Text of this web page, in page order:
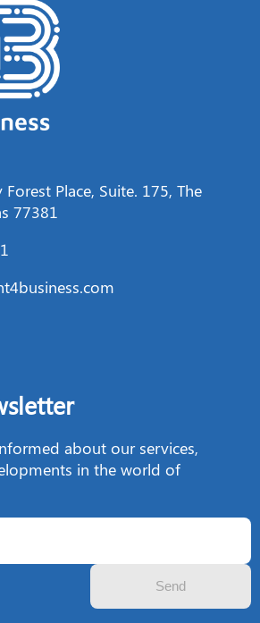
Place, Suite. 175, The
77381
about our services,
in the world of
Send